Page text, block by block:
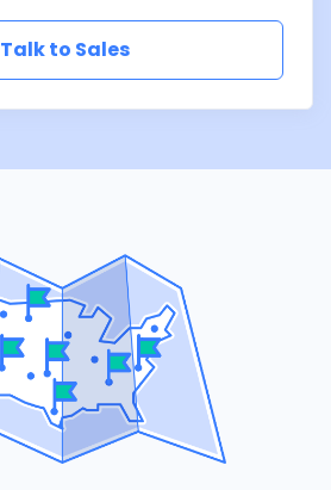
Talk to Sales